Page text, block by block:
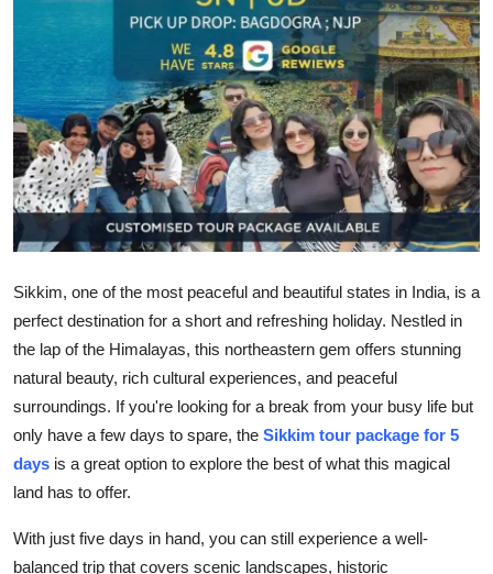
Guest Posting
Advertise with US
Crypto
Business
Finance
Tech
General
Top 10
How To
Support Number
Sikkim, one of the most peaceful and beautiful states in India, is a
perfect destination for a short and refreshing holiday. Nestled in
the lap of the Himalayas, this northeastern gem offers stunning
natural beauty, rich cultural experiences, and peaceful
surroundings. If you're looking for a break from your busy life but
only have a few days to spare, the Sikkim tour package for 5
days is a great option to explore the best of what this magical
land has to offer.
With just five days in hand, you can still experience a well-
balanced trip that covers scenic landscapes, historic